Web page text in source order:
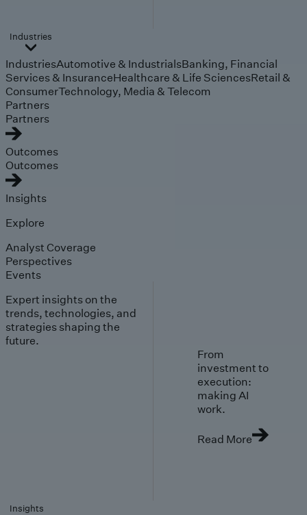
Industries
IndustriesAutomotive & IndustrialsBanking, Financial
Services & InsuranceHealthcare & Life SciencesRetail &
ConsumerTechnology, Media & Telecom
Partners
Partners
Outcomes
Outcomes
Insights
Explore
Analyst Coverage
Perspectives
Events
Expert insights on the
trends, technologies, and
strategies shaping the
future.
From
investment to
execution:
making AI
work.
Read More
Insights